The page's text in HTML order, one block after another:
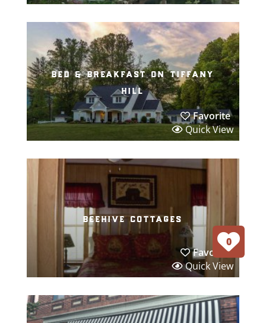
bed & breakfast on tiffany
hill
Favorite
Quick View
beehive cottages
Favorite
Quick View
0